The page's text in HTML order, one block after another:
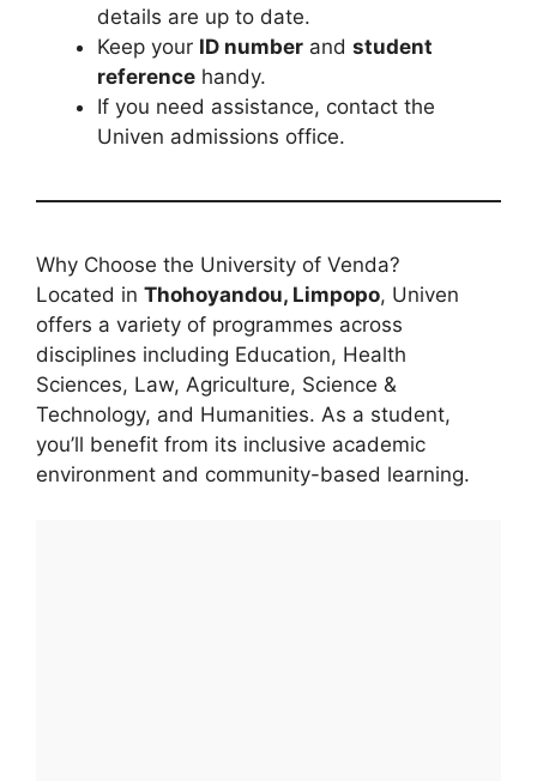
details are up to date.
Keep your ID number and student
reference handy.
If you need assistance, contact the
Univen admissions office.
Why Choose the University of Venda?
Located in Thohoyandou, Limpopo, Univen
offers a variety of programmes across
disciplines including Education, Health
Sciences, Law, Agriculture, Science &
Technology, and Humanities. As a student,
you’ll benefit from its inclusive academic
environment and community-based learning.